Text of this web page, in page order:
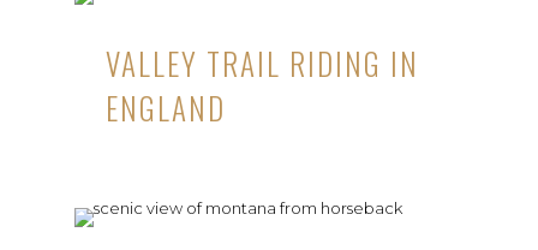
VALLEY TRAIL RIDING IN
ENGLAND